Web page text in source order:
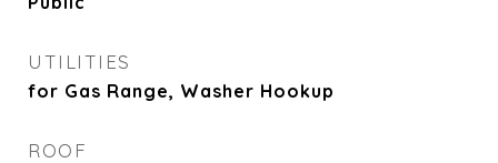
UTILITIES
for Gas Range, Washer Hookup
ROOF